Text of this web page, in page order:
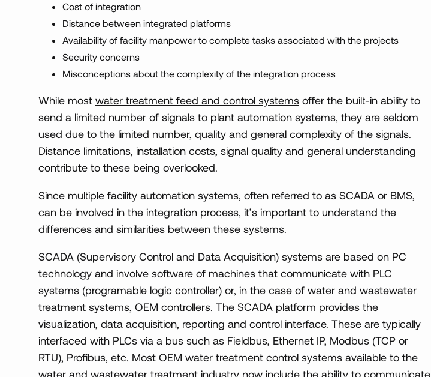
Cost of integration
Distance between integrated platforms
Availability of facility manpower to complete tasks associated with the projects
Security concerns
Misconceptions about the complexity of the integration process
While most water treatment feed and control systems offer the built-in ability to
send a limited number of signals to plant automation systems, they are seldom
used due to the limited number, quality and general complexity of the signals.
Distance limitations, installation costs, signal quality and general understanding
contribute to these being overlooked.
Since multiple facility automation systems, often referred to as SCADA or BMS,
can be involved in the integration process, it’s important to understand the
differences and similarities between these systems.
SCADA (Supervisory Control and Data Acquisition) systems are based on PC
technology and involve software of machines that communicate with PLC
systems (programable logic controller) or, in the case of water and wastewater
treatment systems, OEM controllers. The SCADA platform provides the
visualization, data acquisition, reporting and control interface. These are typically
interfaced with PLCs via a bus such as Fieldbus, Ethernet IP, Modbus (TCP or
RTU), Profibus, etc. Most OEM water treatment control systems available to the
water and wastewater treatment industry now include the ability to communicate